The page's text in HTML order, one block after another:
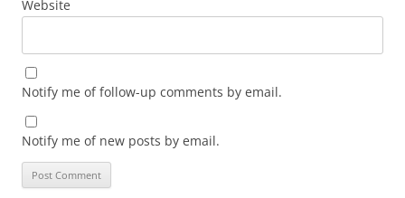
Website
Notify me of follow-up comments by email.
Notify me of new posts by email.